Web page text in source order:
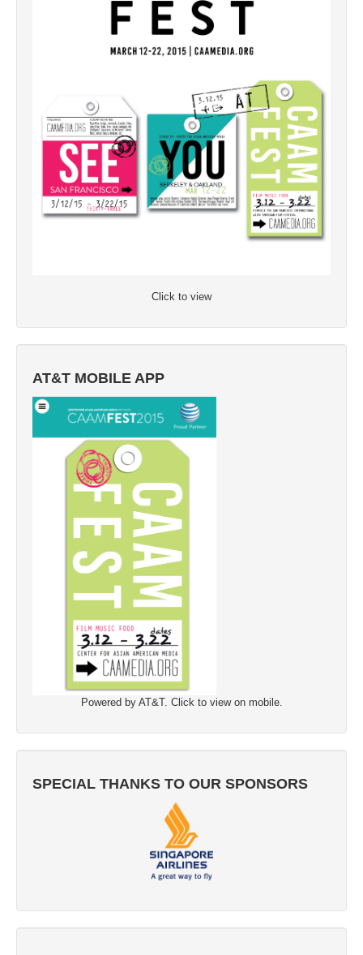
Click to view
AT&T MOBILE APP
Powered by AT&T. Click to view on mobile.
SPECIAL THANKS TO OUR SPONSORS